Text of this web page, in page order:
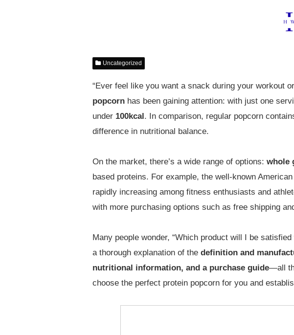
Uncategorized
“Ever feel like you want a snack during your workout
popcornhas been gaining attention: with just one
under 100kcal . In comparison, regular popcorn
difference in nutritional balance.
On the market, there’s a wide range of options: whole
based proteins. For example, the well-known American
rapidly increasing among fitness enthusiasts and
with more purchasing options such as free shipping
Many people wonder, “Which product will I be
a thorough explanation of the definition and
nutritional information, and a purchase guide—all
choose the perfect protein popcorn for you and